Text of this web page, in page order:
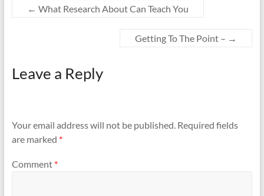
← What Research About Can Teach You
Getting To The Point – →
Leave a Reply
Your email address will not be published. Required fields
are marked *
Comment *